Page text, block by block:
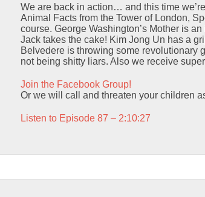
We are back in action… and this time
Animal Facts from the Tower of London,
course. George Washington’s Mother is
Jack takes the cake! Kim Jong Un has a
Belvedere is throwing some revolutionary
not being shitty liars. Also we receive
Join the Facebook Group!
Or we will call and threaten your children
Listen to Episode 87 – 2:10:27